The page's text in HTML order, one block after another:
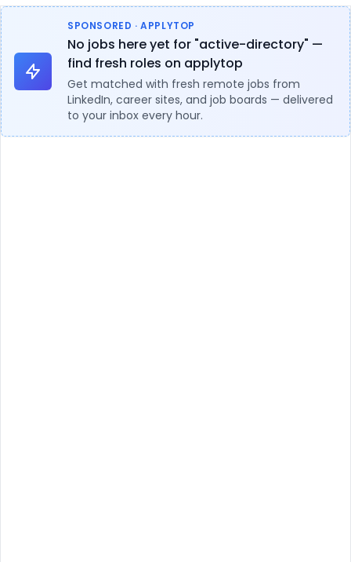
SPONSORED · APPLYTOP
No jobs here yet for "active-directory" —
find fresh roles on applytop
Get matched with fresh remote jobs from
LinkedIn, career sites, and job boards — delivered
to your inbox every hour.